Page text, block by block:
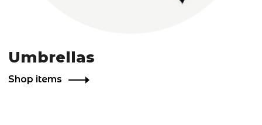
Umbrellas
Shop items